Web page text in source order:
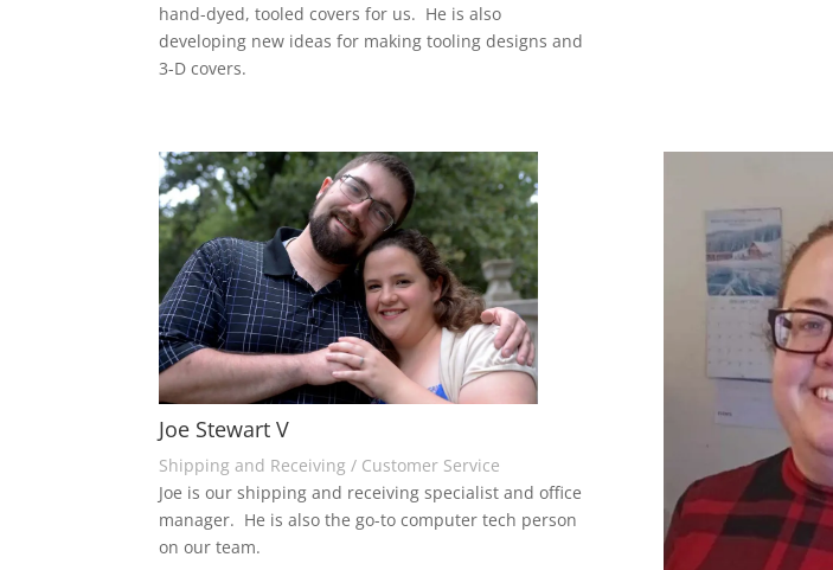
hand-dyed, tooled covers for us. He is also
developing new ideas for making tooling designs and
3-D covers.
Joe Stewart V
Shipping and Receiving / Customer Service
Joe is our shipping and receiving specialist and office
manager. He is also the go-to computer tech person
on our team.